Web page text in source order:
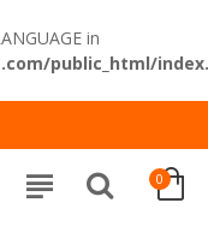
in
public_html/
0